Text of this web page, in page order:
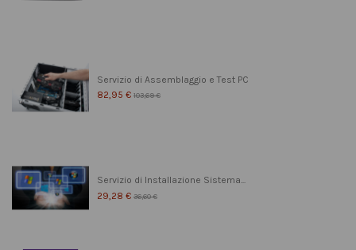
Servizio di Assemblaggio e Test PC
82,95 € 103,69 €
Servizio di Installazione Sistema...
29,28 € 36,60 €